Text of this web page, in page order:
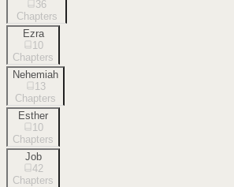
36
Chapters
Ezra
10
Chapters
Nehemiah
13
Chapters
Esther
10
Chapters
Job
42
Chapters